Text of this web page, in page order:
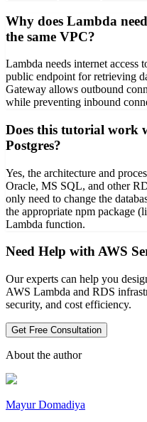
Why does Lambda
the same VPC?
Lambda needs internet access
public endpoint for retrieving
Gateway allows outbound
while preventing inbound
Does this tutorial work
Postgres?
Yes, the architecture and
Oracle, MS SQL, and other
only need to change the
the appropriate npm package
Lambda function.
Need Help with AWS
Our experts can help you
AWS Lambda and RDS
security, and cost efficiency.
Get Free Consultation
About the author
Mayur Domadiya